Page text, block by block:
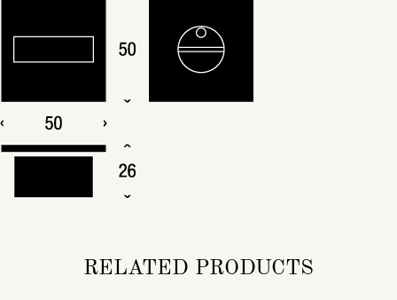
RELATED PRODUCTS